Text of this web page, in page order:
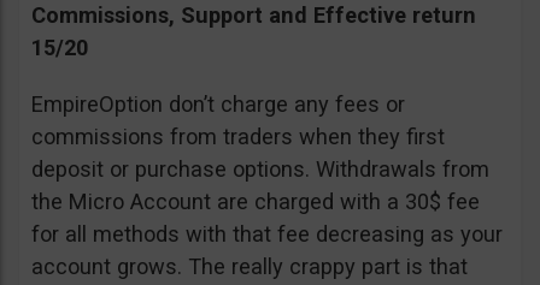
Commissions, Support and Effective return
15/20
EmpireOption don’t charge any fees or
commissions from traders when they first
deposit or purchase options. Withdrawals from
the Micro Account are charged with a 30$ fee
for all methods with that fee decreasing as your
account grows. The really crappy part is that